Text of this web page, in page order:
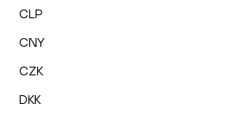
CLP
CNY
CZK
DKK